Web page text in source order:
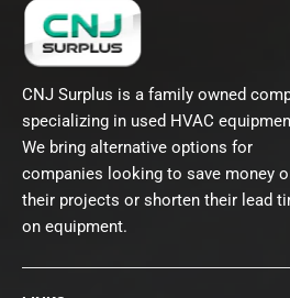
CNJ Surplus is a family owned
specializing in used HVAC
We bring alternative options for
companies looking to save money
their projects or shorten their lead
on equipment.